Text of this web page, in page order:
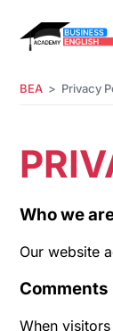
BEA Privacy
Who we
Our website
Comments
When